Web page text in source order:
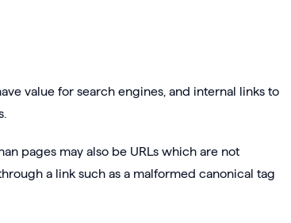
value for search engines, and internal links to
pages may also be URLs which are not
a link such as a malformed canonical tag